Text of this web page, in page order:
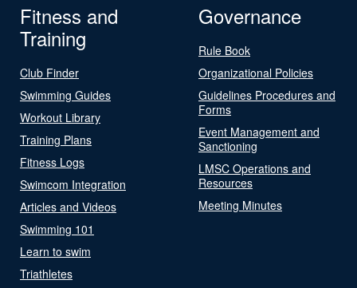
Fitness and
Training
Club Finder
Swimming Guides
Workout Library
Training Plans
Fitness Logs
Swimcom Integration
Articles and Videos
Swimming 101
Learn to swim
Triathletes
Governance
Rule Book
Organizational Policies
Guidelines Procedures and
Forms
Event Management and
Sanctioning
LMSC Operations and
Resources
Meeting Minutes